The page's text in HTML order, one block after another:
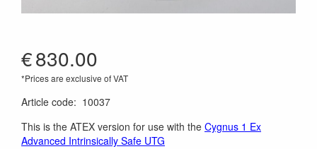
€830.00
*Prices are exclusive of VAT
Article code: 10037
This is the ATEX version for use with the Cygnus 1 Ex
Advanced Intrinsically Safe UTG